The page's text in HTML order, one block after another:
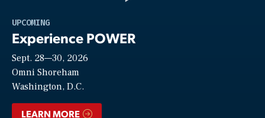
UPCOMING
Experience POWER
Sept. 28—30, 2026
Omni Shoreham
Washington, D.C.
LEARN MORE